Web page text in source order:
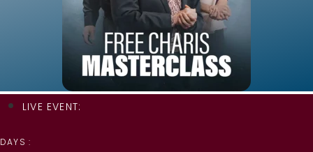
LIVE EVENT:
DAYS :